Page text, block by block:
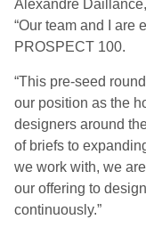
Alexandre
“Our team and I are
PROSPECT 100.
“This pre-seed
our position as the
designers around
of briefs to
we work with, we
our offering to
continuously.”